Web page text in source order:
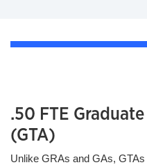
.50 FTE
(GTA)
Unlike GRAs and GAs,